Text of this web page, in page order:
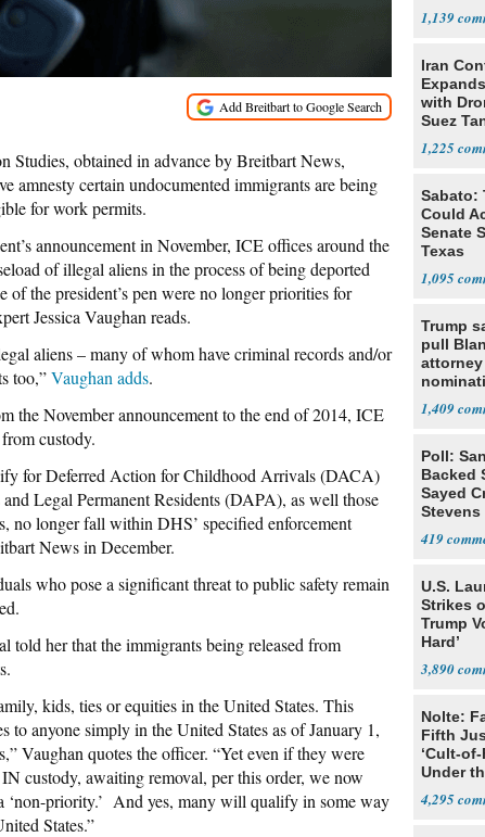
Studies, obtained in advance by Breitbart News,
amnesty certain undocumented immigrants are being
for work permits.
announcement in November, ICE offices around the
of illegal aliens in the process of being deported
of the president’s pen were no longer priorities for
Jessica Vaughan reads.
aliens – many of whom have criminal records and/or
too,”Vaughan adds.
the November announcement to the end of 2014, ICE
custody.
for Deferred Action for Childhood Arrivals (DACA)
Legal Permanent Residents (DAPA), as well those
no longer fall within DHS’ specified enforcement
News in December.
who pose a significant threat to public safety remain
told her that the immigrants being released from
kids, ties or equities in the United States. This
to anyone simply in the United States as of January 1,
Vaughan quotes the officer. “Yet even if they were
custody, awaiting removal, per this order, we now
‘non-priority.’ And yes, many will qualify in some way
States.”
1,139
Iran
with
Suez
1,225
Sabato:
Could
Senate
Texas
1,095
Trump
pull
leave
1,409
Poll:
Backed
Sayed
Stevens
419
U.S.
Strikes
Trump
Hard’
3,890
Nolte:
Fifth
‘Cult-of-
Under
4,295